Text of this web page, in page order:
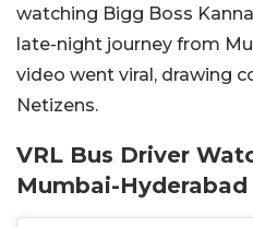
watching Bigg Boss
late-night journey from
video went viral, drawing
Netizens.
VRL Bus Driver
Mumbai-